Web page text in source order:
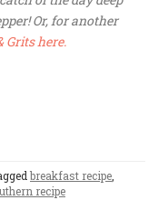
Or, for another
Grits here.
breakfast recipe
recipe